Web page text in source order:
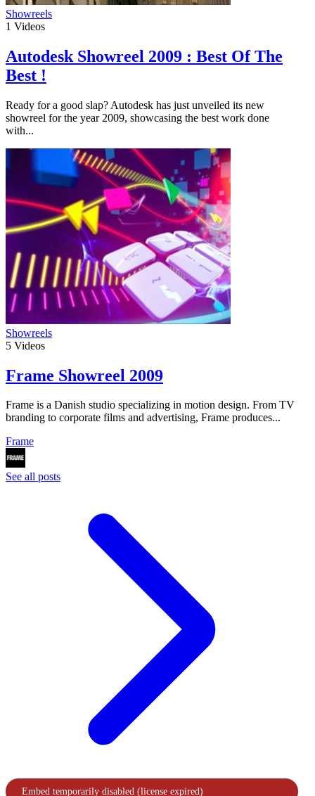
Showreels
1 Videos
Autodesk Showreel 2009 : Best Of The
Best !
Ready for a good slap? Autodesk has just unveiled its new
showreel for the year 2009, showcasing the best work done
with...
Showreels
5 Videos
Frame Showreel 2009
Frame is a Danish studio specializing in motion design. From TV
branding to corporate films and advertising, Frame produces...
Frame
See all posts